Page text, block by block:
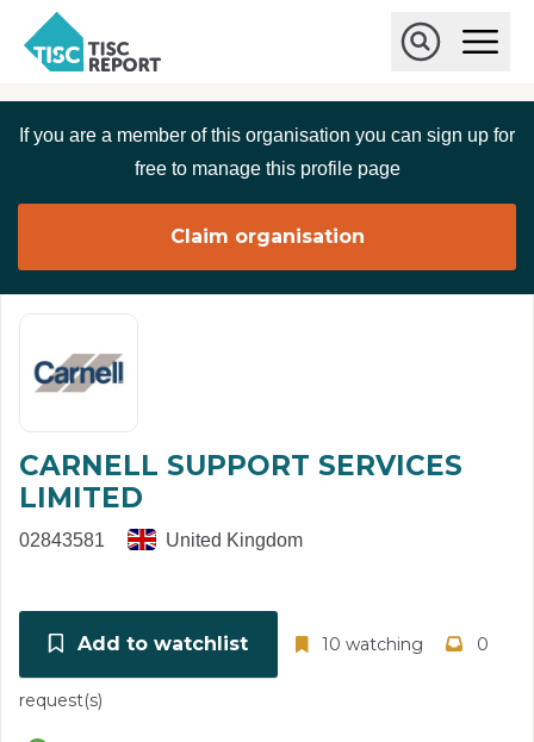
Skip to main content
r
e
O
p
n
a
M
u
p
n
If you are a member of this organisation you can sign up for
free to manage this profile page
Claim organisation
CARNELL SUPPORT SERVICES
LIMITED
02843581 United Kingdom
Add to watchlist 10 watching 0
request(s)